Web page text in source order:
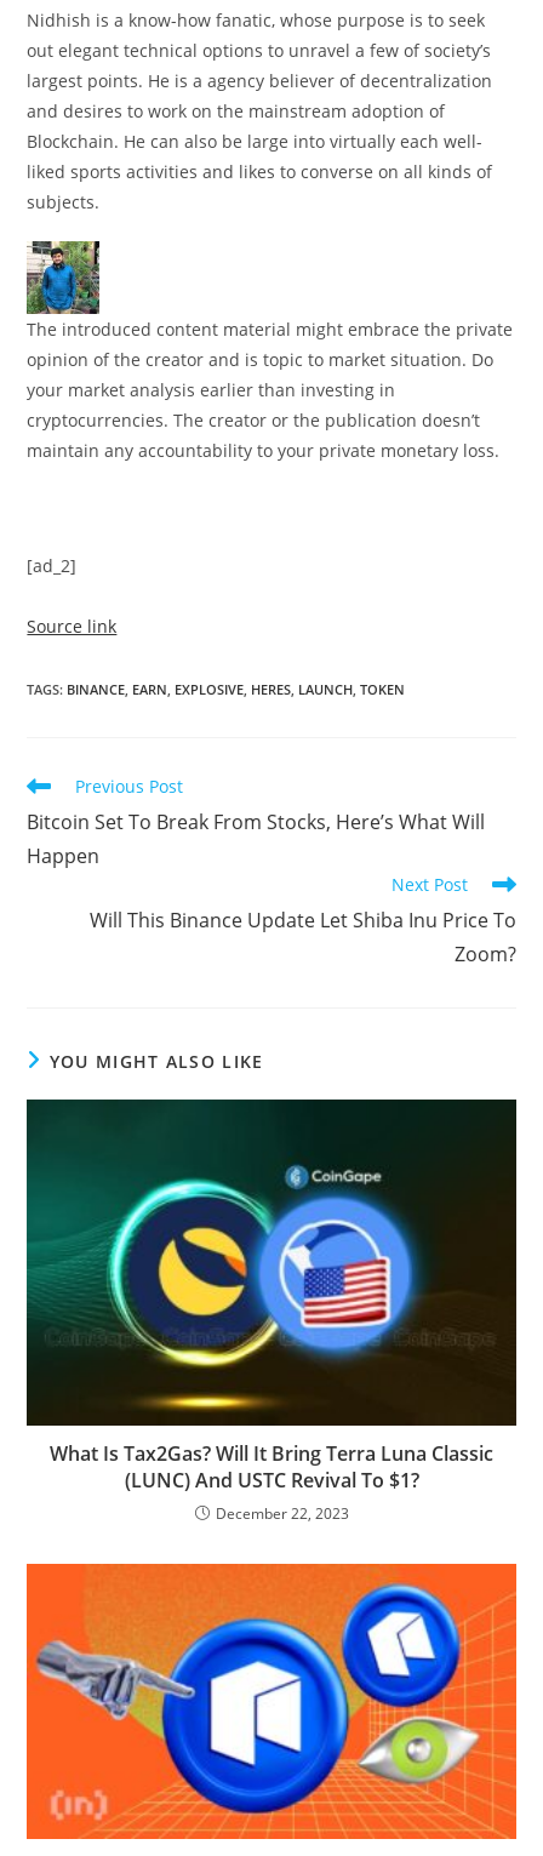
Nidhish is a know-how fanatic, whose purpose is to seek
out elegant technical options to unravel a few of society’s
largest points. He is a agency believer of decentralization
and desires to work on the mainstream adoption of
Blockchain. He can also be large into virtually each well-
liked sports activities and likes to converse on all kinds of
subjects.
The introduced content material might embrace the private
opinion of the creator and is topic to market situation. Do
your market analysis earlier than investing in
cryptocurrencies. The creator or the publication doesn’t
maintain any accountability to your private monetary loss.
[ad_2]
Source link
TAGS: BINANCE EARN EXPLOSIVE HERES LAUNCH TOKEN
Read
articles
Previous Post
Bitcoin Set To Break From Stocks, Here’s What Will
Happen
Next Post
Will This Binance Update Let Shiba Inu Price To
Zoom?
YOU MIGHT ALSO LIKE
What Is Tax2Gas? Will It Bring Terra Luna Classic
(LUNC) And USTC Revival To $1?
December 22, 2023